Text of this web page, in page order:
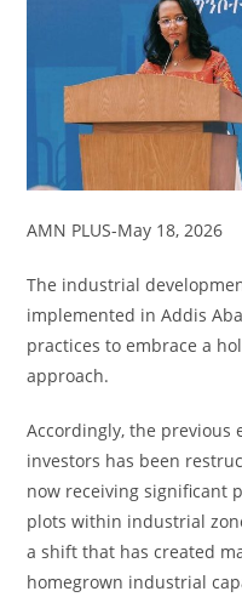
AMN PLUS-May 18, 2026
The industrial
implemented in Addis
practices to embrace a
approach.
Accordingly, the previous
investors has been
now receiving significant
plots within industrial
a shift that has created
homegrown industrial